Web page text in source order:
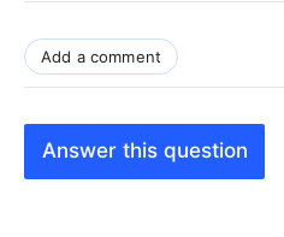
Add a comment
Answer this question